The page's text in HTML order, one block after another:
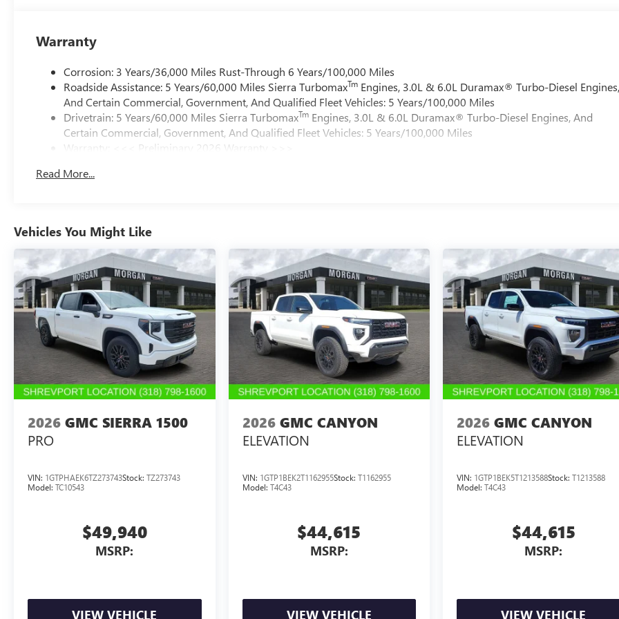
Warranty
Corrosion: 3 Years/36,000 Miles Rust-Through 6 Years/100,000 Miles
Roadside Assistance: 5 Years/60,000 Miles Sierra TurbomaxTm Engines, 3.0L & 6.0L Duramax® Turbo-Diesel
And Certain Commercial, Government, And Qualified Fleet Vehicles: 5 Years/100,000 Miles
Drivetrain: 5 Years/60,000 Miles Sierra TurbomaxTm Engines, 3.0L & 6.0L Duramax® Turbo-Diesel Engines, And
Certain Commercial, Government, And Qualified Fleet Vehicles: 5 Years/100,000 Miles
Warranty: <<< Preliminary 2026 Warranty >>>
Maintenance: First Visit: 12 Months/12,000 Miles
Read More...
Vehicles You Might Like
2026 GMC SIERRA 1500
PRO
VIN: 1GTPHAEK6TZ273743Stock: TZ273743
Model: TC10543
$49,940
MSRP:
VIEW VEHICLE
2026 GMC CANYON
ELEVATION
VIN: 1GTP1BEK2T1162955Stock: T1162955
Model: T4C43
$44,615
MSRP:
VIEW VEHICLE
2026 GMC CANYON
ELEVATION
VIN: 1GTP1BEK5T1213588Stock:T1213588
Model:T4C43
$44,615
MSRP:
VIEW VEHICLE